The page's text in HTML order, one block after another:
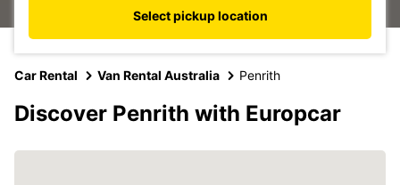
Select pickup location
Car Rental Van Rental Australia Penrith
Discover Penrith with Europcar